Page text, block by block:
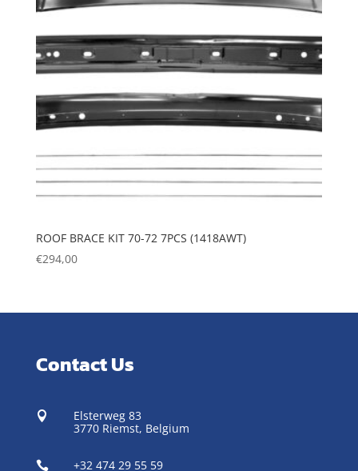
ROOF BRACE KIT 70-72 7PCS (1418AWT)
€294,00
Contact Us

Elsterweg 83
3770 Riemst, Belgium
 +32 474 29 55 59